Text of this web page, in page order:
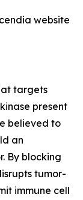
website
targets
present
believed to
an
By blocking
tumor-
immune cell